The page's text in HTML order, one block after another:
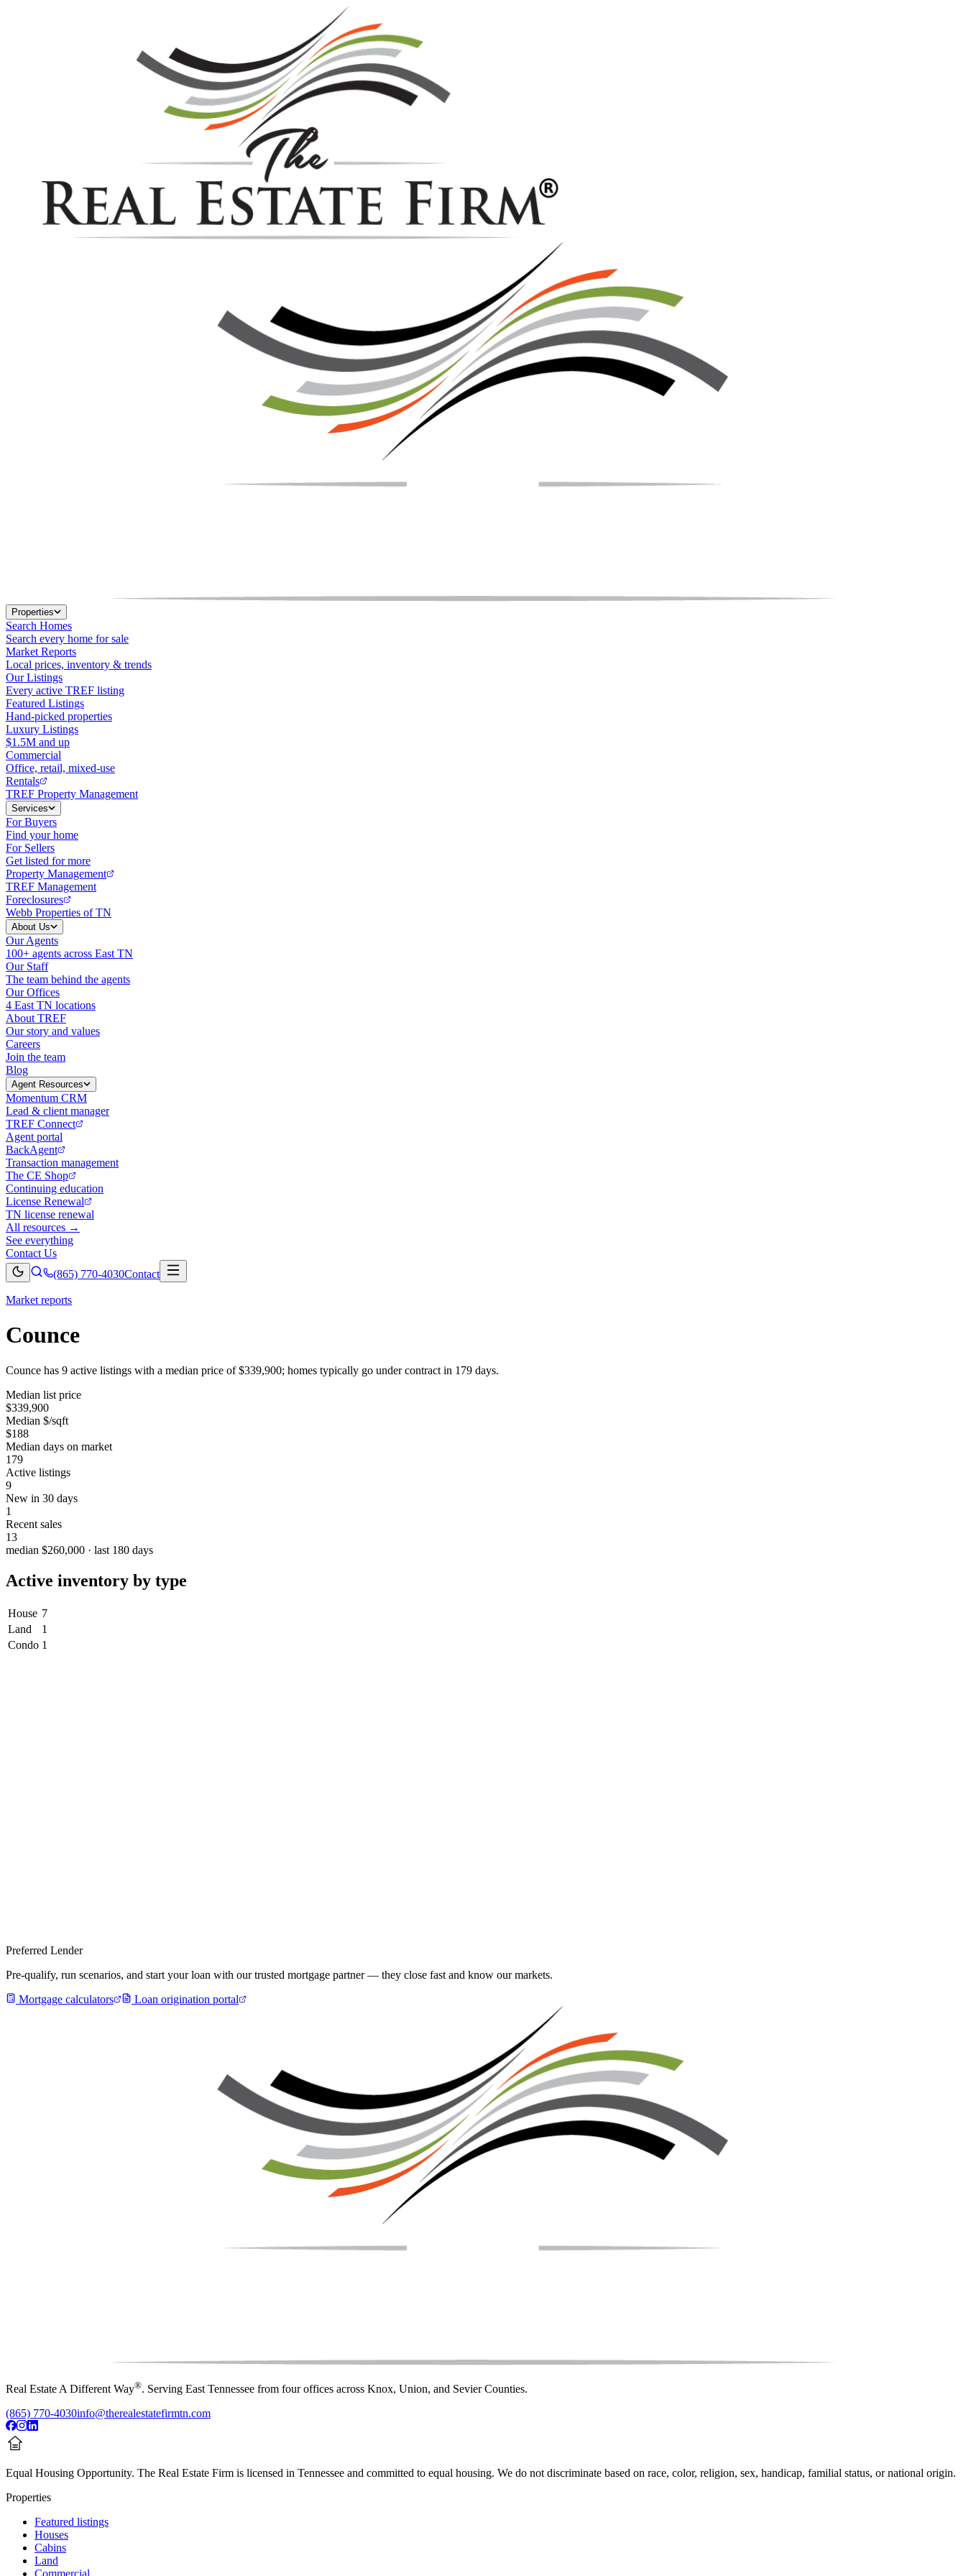
Properties
Search Homes
Search every home for sale
Market Reports
Local prices, inventory & trends
Our Listings
Every active TREF listing
Featured Listings
Hand-picked properties
Luxury Listings
$1.5M and up
Commercial
Office, retail, mixed-use
Rentals
TREF Property Management
Services
For Buyers
Find your home
For Sellers
Get listed for more
Property Management
TREF Management
Foreclosures
Webb Properties of TN
About Us
Our Agents
100+ agents across East TN
Our Staff
The team behind the agents
Our Offices
4 East TN locations
About TREF
Our story and values
Careers
Join the team
Blog
Agent Resources
Momentum CRM
Lead & client manager
TREF Connect
Agent portal
BackAgent
Transaction management
The CE Shop
Continuing education
License Renewal
TN license renewal
All resources →
See everything
Contact Us
(865) 770-4030Contact
Market reports
Counce
Counce has 9 active listings with a median price of $339,900; homes typically go under contract in 179 days.
Median list price
$339,900
Median $/sqft
$188
Median days on market
179
Active listings
9
New in 30 days
1
Recent sales
13
median $260,000 · last 180 days
Active inventory by type
House 7
Land
1
Condo 1
Preferred Lender
Pre-qualify, run scenarios, and start your loan with our trusted mortgage partner — they close fast and know our markets.
Mortgage calculators
Loan origination portal
Real Estate A Different Way®. Serving East Tennessee from four offices across Knox, Union, and Sevier Counties.
(865) 770-4030info@therealestatefirmtn.com
Equal Housing Opportunity. The Real Estate Firm is licensed in Tennessee and committed to equal housing. We do not discriminate based on race, color, religion, sex, handicap, familial status, or national origin.
Properties
Featured listings
Houses
Cabins
Land
Commercial